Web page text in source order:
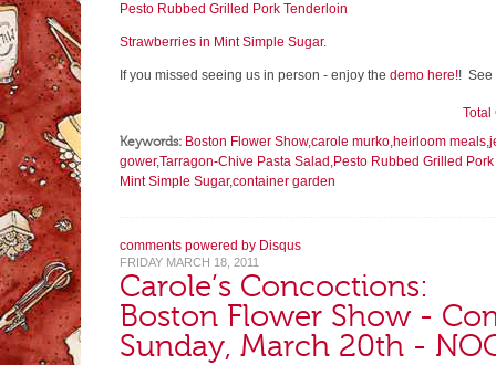
Pesto Rubbed Grilled Pork Tenderloin
Strawberries in Mint Simple Sugar.
If you missed seeing us in person - enjoy the demo here!! See
Total
Keywords: Boston Flower Show,carole murko,heirloom meals,
gower,Tarragon-Chive Pasta Salad ,Pesto Rubbed Grilled
Mint Simple Sugar,container garden
comments powered by Disqus
FRIDAY MARCH 18, 2011
Carole’s Concoctions:
Boston Flower Show -
Sunday, March 20th -